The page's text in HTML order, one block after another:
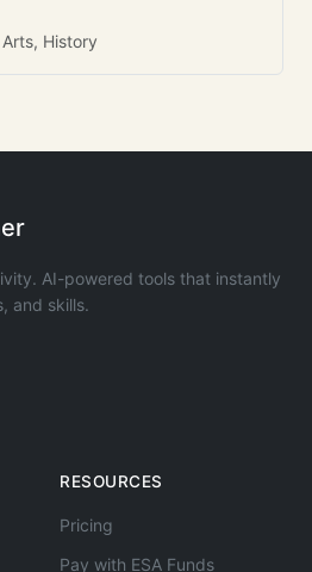
History
AI-powered tools that instantly
and skills.
RESOURCES
Pricing
Pay with ESA Funds